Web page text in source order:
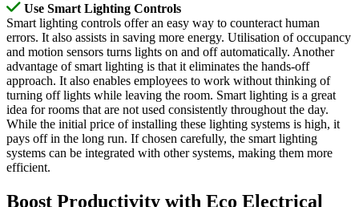
Use Smart Lighting Controls
Smart lighting controls offer an easy way to counteract human
errors. It also assists in saving more energy. Utilisation of occupancy
and motion sensors turns lights on and off automatically. Another
advantage of smart lighting is that it eliminates the hands-off
approach. It also enables employees to work without thinking of
turning off lights while leaving the room. Smart lighting is a great
idea for rooms that are not used consistently throughout the day.
While the initial price of installing these lighting systems is high, it
pays off in the long run. If chosen carefully, the smart lighting
systems can be integrated with other systems, making them more
efficient.
Boost Productivity with Eco Electrical